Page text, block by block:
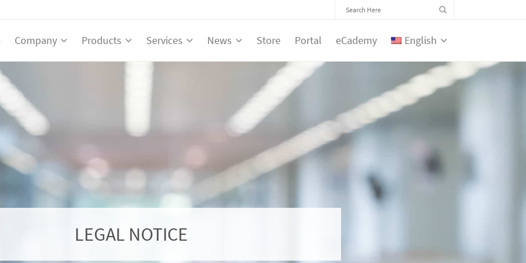
Company Products Services News Store Portal eCademy English
LEGAL NOTICE